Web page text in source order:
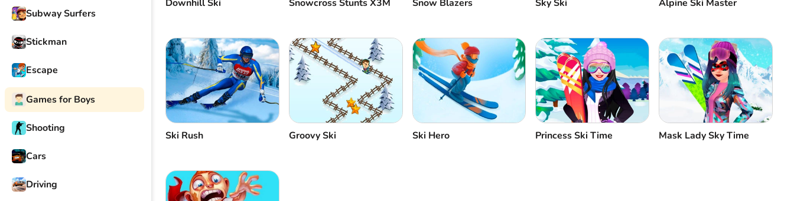
Subway Surfers
Stickman
Escape
Games for Boys
Shooting
Cars
Driving
Downhill Ski Snowcross Stunts X3M Snow Blazers Sky Ski Alpine Ski Master
Ski Rush Groovy Ski Ski Hero Princess Ski Time Mask Lady Sky Time